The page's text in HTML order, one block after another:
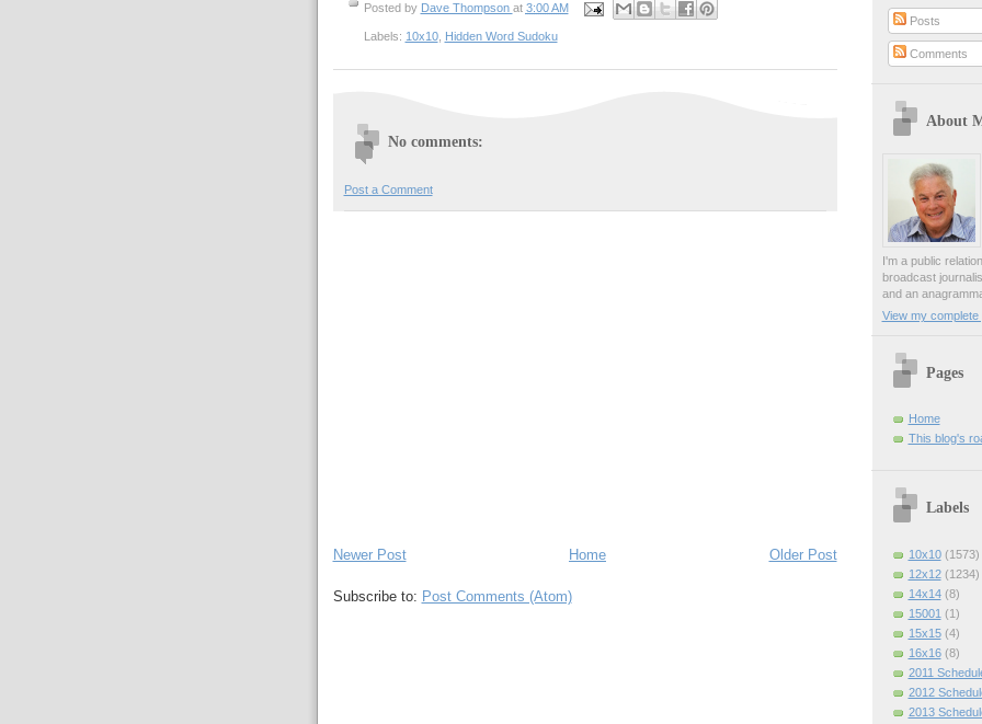
Posted by Dave Thompson at 3:00 AM
Labels: 10x10, Hidden Word Sudoku
No comments:
Post a Comment
Newer Post Older Post
Home
Subscribe to: Post Comments (Atom)
Posts
Comments
About
I'm a public
broadcast
and an
View my complete
Pages
Home
This blog's
Labels
10x10 (1573)
12x12 (1234)
14x14 (8)
15001 (1)
15x15 (4)
16x16 (8)
2011
2012
2013